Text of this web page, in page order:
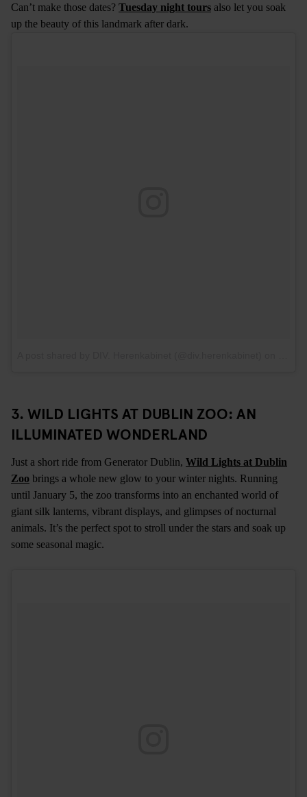
Can’t make those dates? Tuesday night tours also let you soak
up the beauty of this landmark after dark.
3. WILD LIGHTS AT DUBLIN ZOO: AN
ILLUMINATED WONDERLAND
Just a short ride from Generator Dublin, Wild Lights at Dublin
Zoo brings a whole new glow to your winter nights. Running
until January 5, the zoo transforms into an enchanted world of
giant silk lanterns, vibrant displays, and glimpses of nocturnal
animals. It’s the perfect spot to stroll under the stars and soak up
some seasonal magic.